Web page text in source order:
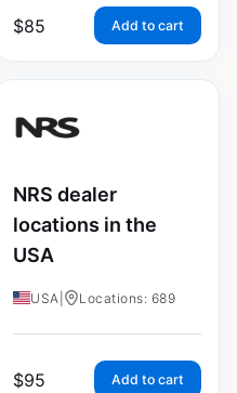
$85 Add to cart
NRS dealer
locations in the
USA
USA Locations: 689
$95 Add to cart